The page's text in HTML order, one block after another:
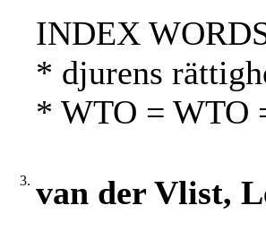
INDEX
* djurens
* WTO = WTO
3. van der Vlist,